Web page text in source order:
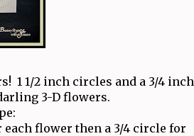
1 1/2 inch circles and a 3/4 inch
3-D flowers.
each flower then a 3/4 circle for